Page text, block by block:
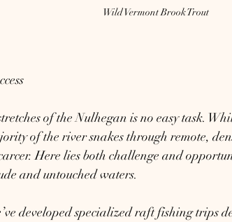
Wild Vermont Brook Trout
of the Nulhegan is no easy task.
of the river snakes through remote,
Here lies both challenge and
and untouched waters.
developed specialized raft fishing trips